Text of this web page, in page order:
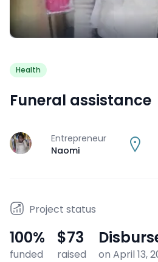
Health
Funeral assistance
J
Entrepreneur
Naomi
Project status
100%
funded
$73
raised on April 13,